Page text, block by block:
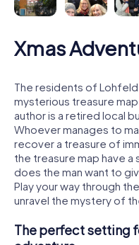
Xmas
The residents of
mysterious treasure
author is a retired local
Whoever manages to
recover a treasure of
the treasure map have a
does the man want to
Play your way through
unravel the mystery of
The perfect setting